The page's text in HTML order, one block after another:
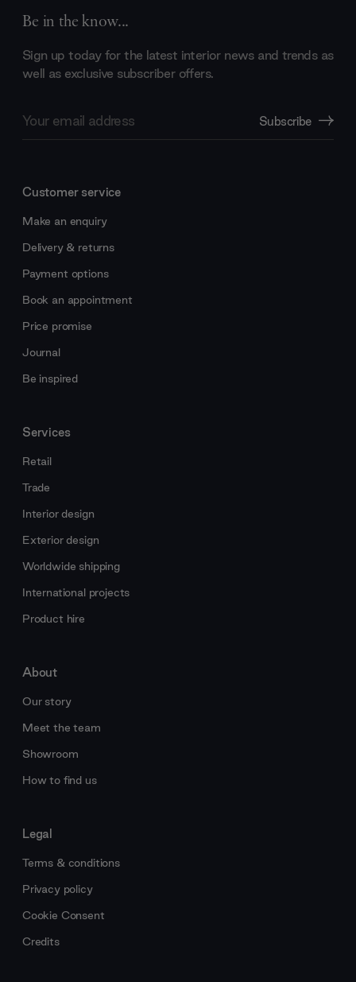
Be in the know...
Sign up today for the latest interior news and trends as
well as exclusive subscriber offers.
Address
Subscribe
Customer service
Make an enquiry
Delivery & returns
Payment options
Book an appointment
Price promise
Journal
Be inspired
Services
Retail
Trade
Interior design
Exterior design
Worldwide shipping
International projects
Product hire
About
Our story
Meet the team
Showroom
How to find us
Legal
Terms & conditions
Privacy policy
Cookie Consent
Credits